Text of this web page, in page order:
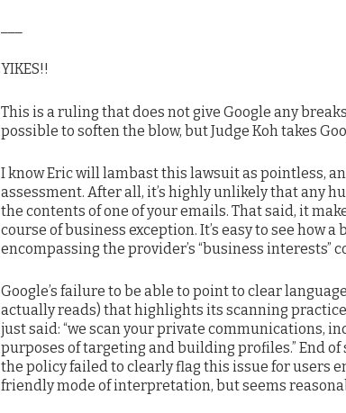
YIKES!!
This is a ruling that does not give Google any
possible to soften the blow, but Judge Koh takes
I know Eric will lambast this lawsuit as pointless,
assessment. After all, it’s highly unlikely that any
the contents of one of your emails. That said, it
course of business exception. It’s easy to see how
encompassing the provider’s “business interests”
Google’s failure to be able to point to clear
actually reads) that highlights its scanning
just said: “we scan your private communications,
purposes of targeting and building profiles.” End of
the policy failed to clearly flag this issue for users
friendly mode of interpretation, but seems